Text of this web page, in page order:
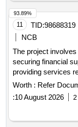
11 TID:98688319
NCB
The project
securing financial
providing services
implementation of
management
assistance,
Worth : Refer
:10 August 2026
93.89%